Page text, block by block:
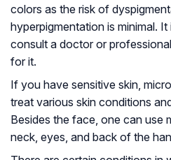
colors as the risk of
hyperpigmentation is minimal.
consult a doctor or
for it.
If you have sensitive skin,
treat various skin conditions
Besides the face, one can use
neck, eyes, and back of the